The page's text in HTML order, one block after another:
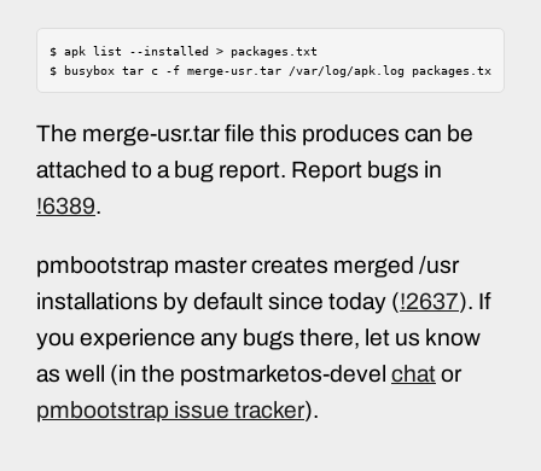
$ apk list --installed > packages.txt
$ busybox tar c -f merge-usr.tar /var/log/apk.log packages.txt
The merge-usr.tar file this produces can be
attached to a bug report. Report bugs in
!6389.
pmbootstrap master creates merged /usr
installations by default since today (!2637). If
you experience any bugs there, let us know
as well (in the postmarketos-devel chator
pmbootstrap issue tracker).